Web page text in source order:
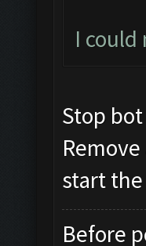
I
Stop bot
start
Before